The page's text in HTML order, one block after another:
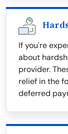
If you're
about
provider.
relief in the
deferred